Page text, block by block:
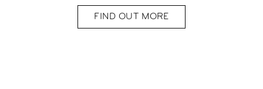
FIND OUT MORE